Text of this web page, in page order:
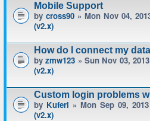
Mobile Support
by cross90 » Mon Nov 04,
(v2.x)
How do I connect my
byzmw123 » Sun Nov 03,
(v2.x)
Custom login problems
by Kuferl » Mon Sep 09,
(v2.x)